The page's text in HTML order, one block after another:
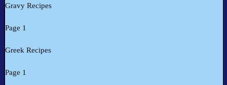
Gravy Recipes
Page 1
Greek Recipes
Page 1